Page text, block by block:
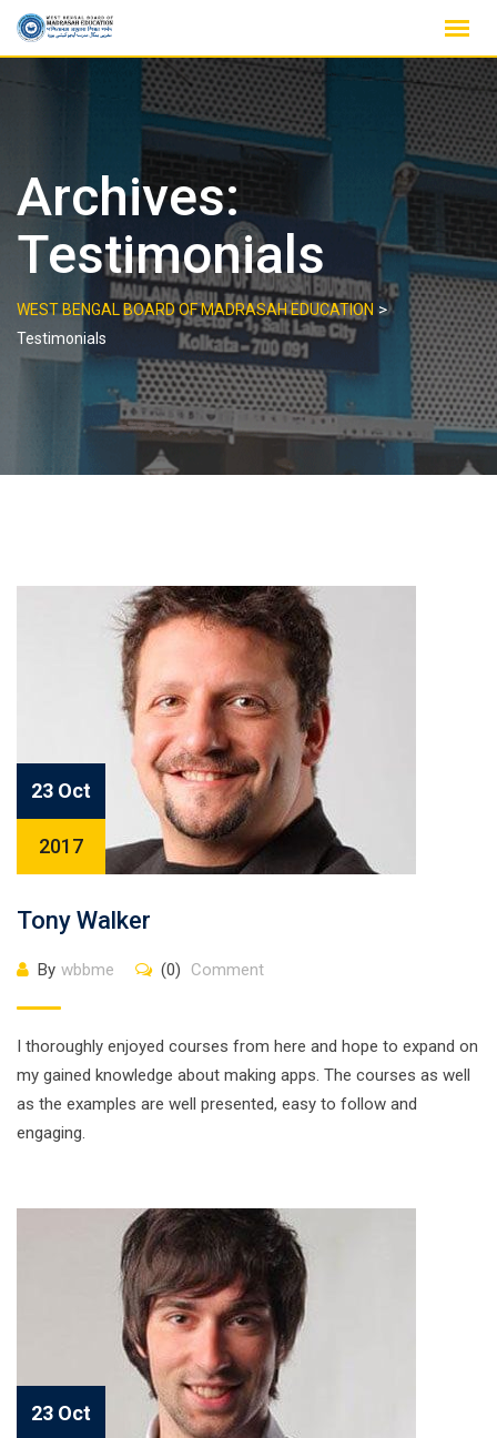
Skip
Archives:
Testimonials
WEST BENGAL BOARD OF MADRASAH EDUCATION >
Testimonials
23 Oct
2017
Tony Walker
By wbbme (0) Comment
I thoroughly enjoyed courses from here and hope to expand on
my gained knowledge about making apps. The courses as well
as the examples are well presented, easy to follow and
engaging.
23 Oct